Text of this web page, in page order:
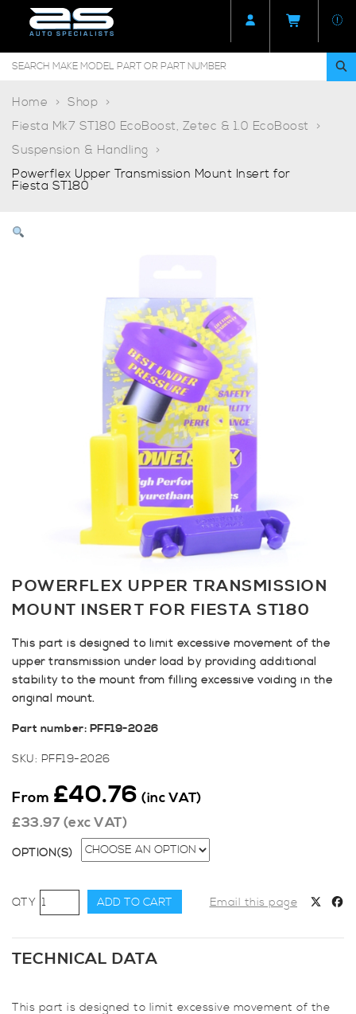
Home
Shop
Fiesta Mk7 ST180 EcoBoost, Zetec & 1.0 EcoBoost
Suspension & Handling
Powerflex Upper Transmission Mount Insert for
Fiesta ST180
POWERFLEX UPPER TRANSMISSION
MOUNT INSERT FOR FIESTA ST180
This part is designed to limit excessive movement of the
upper transmission under load by providing additional
stability to the mount from filling excessive voiding in the
original mount.
Part number: PFF19-2026
SKU: PFF19-2026
From £40.76 (inc VAT)
£33.97 (exc VAT)
OPTION(S)
Powerflex
Upper
Transmission
Mount
Fiesta
ADD TO CART Email this page
TECHNICAL DATA
This part is designed to limit excessive movement of the